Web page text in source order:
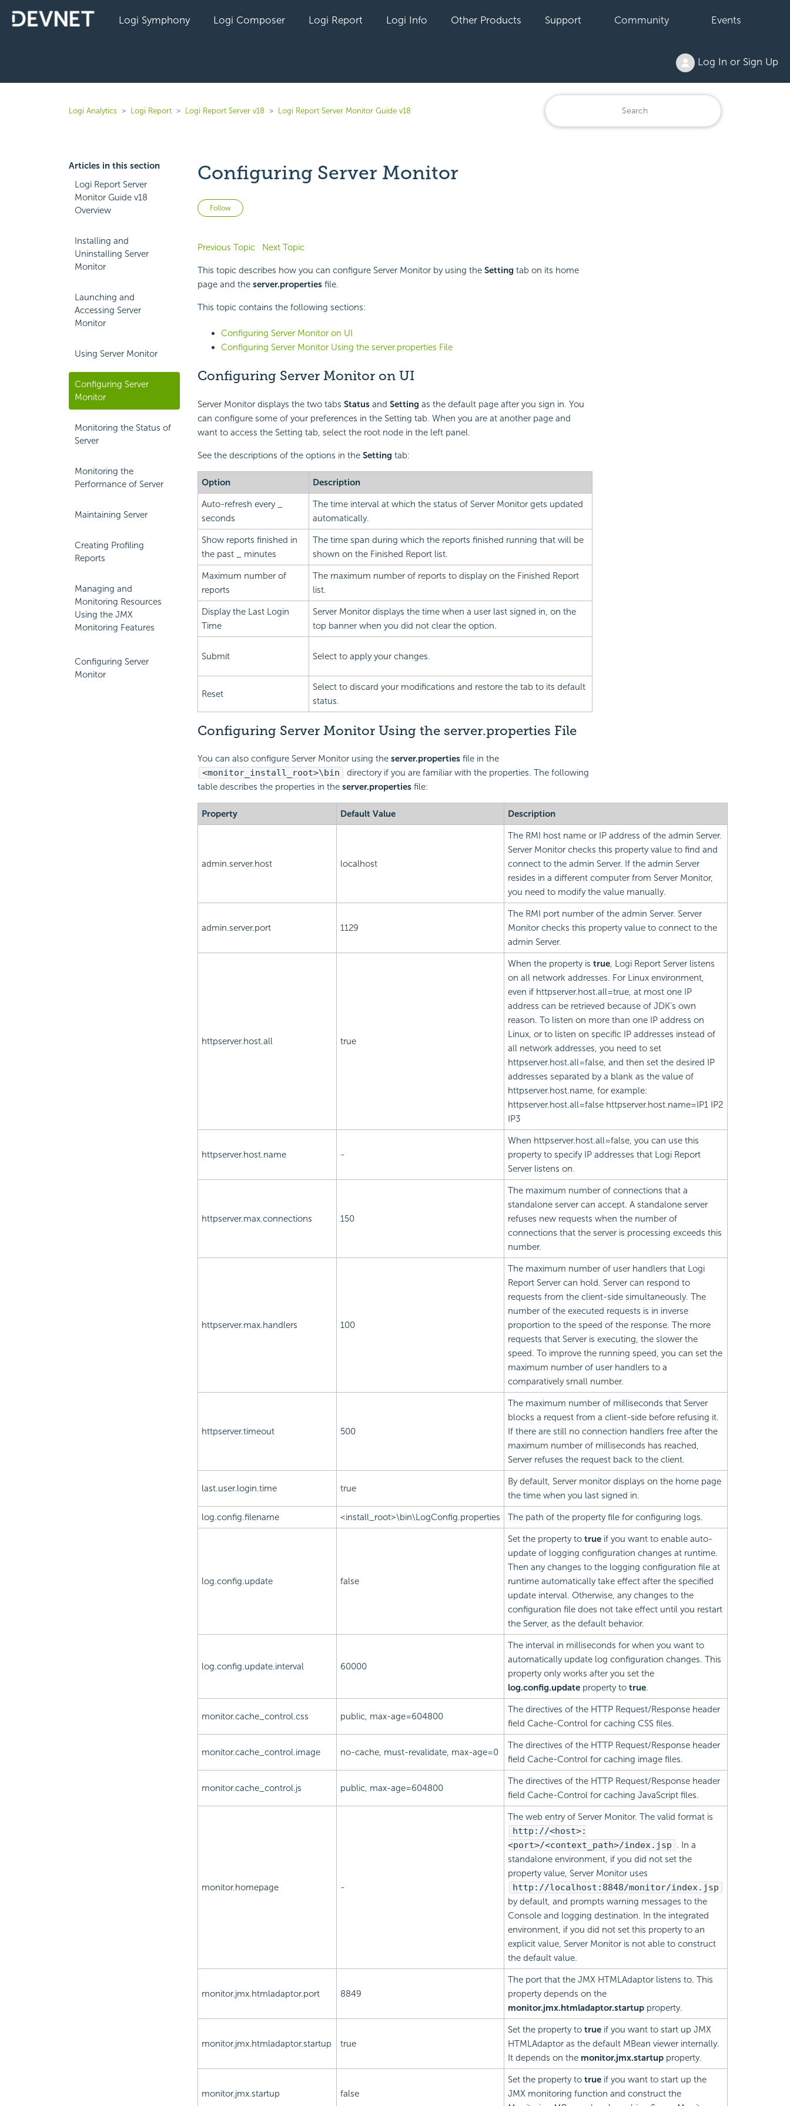
Logi Symphony Logi Composer Logi Report Logi Info Other Products Support Community Events
Log In or Sign Up
Logi Analytics Logi Report Logi Report Server v18 Logi Report Server Monitor Guide v18
Articles in this section
Logi Report Server
Monitor Guide v18
Overview
Installing and
Uninstalling Server
Monitor
Launching and
Accessing Server
Monitor
Using Server Monitor
Configuring Server
Monitor
Monitoring the Status of
Server
Monitoring the
Performance of Server
Maintaining Server
Creating Profiling
Reports
Managing and
Monitoring Resources
Using the JMX
Monitoring Features
Configuring Server
Monitor
Configuring Server Monitor
Follow Not yet followed by anyone
Previous Topic Next Topic
This topic describes how you can configure Server Monitor by using the Setting tab on its home
page and the server.propertiesfile.
This topic contains the following sections:
Configuring Server Monitor on UI
Configuring Server Monitor Using the server.properties File
Configuring Server Monitor on UI
Server Monitor displays the two tabs Statusand Setting as the default page after you sign in. You
can configure some of your preferences in the Setting tab. When you are at another page and
want to access the Setting tab, select the root node in the left panel.
See the descriptions of the options in the Setting tab:
Option Description
Auto-refresh every _
seconds
The time interval at which the status of Server Monitor gets updated
automatically.
Show reports finished in
the past _ minutes
The time span during which the reports finished running that will be
shown on the Finished Report list.
Maximum number of
reports
The maximum number of reports to display on the Finished Report
list.
Display the Last Login
Time
Server Monitor displays the time when a user last signed in, on the
top banner when you did not clear the option.
Submit Select to apply your changes.
Reset
Select to discard your modifications and restore the tab to its default
status.
Configuring Server Monitor Using the server.properties File
You can also configure Server Monitor using the server.propertiesfile in the
<monitor_install_root>\bin
directory if you are familiar with the properties. The following
table describes the properties in the server.propertiesfile:
Property Default Value Description
admin.server.host localhost
The RMI host name or IP address of the admin Server.
Server Monitor checks this property value to find and
connect to the admin Server. If the admin Server
resides in a different computer from Server Monitor,
you need to modify the value manually.
admin.server.port 1129
The RMI port number of the admin Server. Server
Monitor checks this property value to connect to the
admin Server.
httpserver.host.all true
When the property is true, Logi ReportServer listens
on all network addresses. For Linux environment,
even if httpserver.host.all=true, at most one IP
address can be retrieved because of JDK's own
reason. To listen on more than one IP address on
Linux, or to listen on specific IP addresses instead of
all network addresses, you need to set
httpserver.host.all=false, and then set the desired IP
addresses separated by a blank as the value of
httpserver.host.name, for example:
httpserver.host.all=false httpserver.host.name=IP1 IP2
IP3
httpserver.host.name -
When httpserver.host.all=false, you can use this
property to specify IP addresses that Logi Report
Server listens on.
httpserver.max.connections 150
The maximum number of connections that a
standalone server can accept. A standalone server
refuses new requests when the number of
connections that the server is processing exceeds this
number.
httpserver.max.handlers 100
The maximum number of user handlers that Logi
ReportServer can hold. Server can respond to
requests from the client-side simultaneously. The
number of the executed requests is in inverse
proportion to the speed of the response. The more
requests that Server is executing, the slower the
speed. To improve the running speed, you can set the
maximum number of user handlers to a
comparatively small number.
httpserver.timeout 500
The maximum number of milliseconds that Server
blocks a request from a client-side before refusing it.
If there are still no connection handlers free after the
maximum number of milliseconds has reached,
Server refuses the request back to the client.
last.user.login.time true
By default, Server monitor displays on the home page
the time when you last signed in.
log.config.filename <install_root>\bin\LogConfig.properties The path of the property file for configuring logs.
log.config.update false
Set the property to trueif you want to enable auto-
update of logging configuration changes at runtime.
Then any changes to the logging configuration file at
runtime automatically take effect after the specified
update interval. Otherwise, any changes to the
configuration file does not take effect until you restart
the Server, as the default behavior.
log.config.update.interval 60000
The interval in milliseconds for when you want to
automatically update log configuration changes. This
property only works after you set the
log.config.updateproperty to true.
monitor.cache_control.css public, max-age=604800
The directives of the HTTP Request/Response header
field Cache-Control for caching CSS files.
monitor.cache_control.image no-cache, must-revalidate, max-age=0
The directives of the HTTP Request/Response header
field Cache-Control for caching image files.
monitor.cache_control.js public, max-age=604800
The directives of the HTTP Request/Response header
field Cache-Control for caching JavaScript files.
monitor.homepage -
The web entry of Server Monitor. The valid format is
http://<host>:
<port>/<context_path>/index.jsp . In a
standalone environment, if you did not set the
property value, Server Monitor uses
http://localhost:8848/monitor/index.jsp
by default, and prompts warning messages to the
Console and logging destination. In the integrated
environment, if you did not set this property to an
explicit value, Server Monitor is not able to construct
the default value.
monitor.jmx.htmladaptor.port 8849
The port that the JMX HTMLAdaptor listens to. This
property depends on the
monitor.jmx.htmladaptor.startupproperty.
monitor.jmx.htmladaptor.startup true
Set the property to trueif you want to start up JMX
HTMLAdaptor as the default MBean viewer internally.
It depends on the monitor.jmx.startupproperty.
monitor.jmx.startup false
Set the property to trueif you want to start up the
JMX monitoring function and construct the